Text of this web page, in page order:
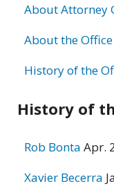
About Attorney
About the
History of the
History of
Rob Bonta Apr.
Xavier Becerra